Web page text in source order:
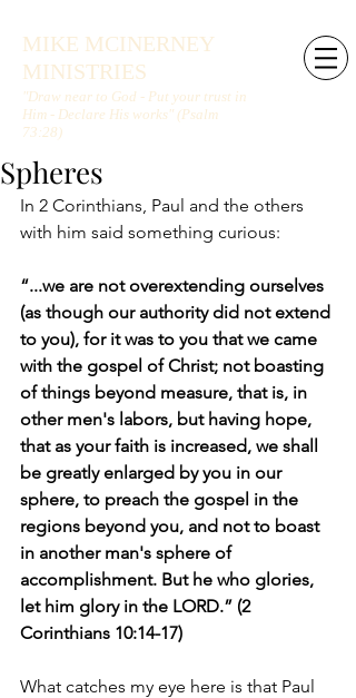
MIKE MCINERNEY
MINISTRIES
"Draw near to God - Put your trust in
Him - Declare His works" (Psalm
73:28)
Spheres
In 2 Corinthians, Paul and the others
with him said something curious:
“...we are not overextending ourselves
(as though our authority did not extend
to you), for it was to you that we came
with the gospel of Christ; not boasting
of things beyond measure, that is, in
other men's labors, but having hope,
that as your faith is increased, we shall
be greatly enlarged by you in our
sphere, to preach the gospel in the
regions beyond you, and not to boast
in another man's sphere of
accomplishment. But he who glories,
let him glory in the LORD.” (2
Corinthians 10:14-17)
What catches my eye here is that Paul